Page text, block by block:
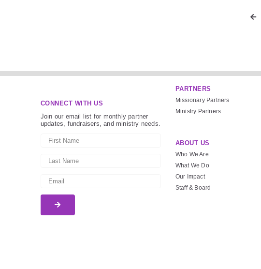
CONNECT WITH US
Join our email list for monthly partner
updates, fundraisers, and ministry needs.
PARTNERS
Missionary Partners
Ministry Partners
ABOUT US
Who We Are
What We Do
Our Impact
Staff & Board